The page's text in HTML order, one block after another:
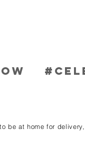
be at home for delivery,